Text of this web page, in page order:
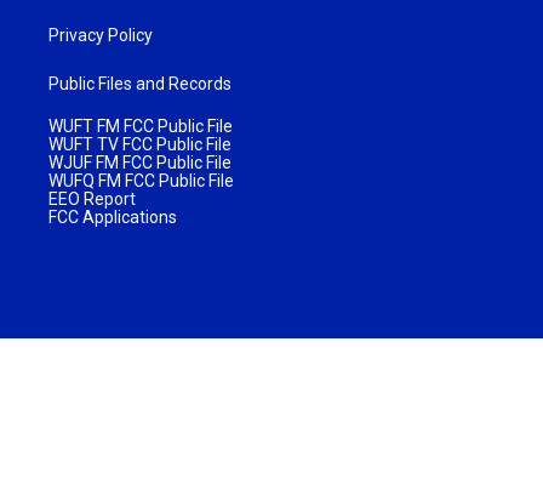
Privacy Policy
Public Files and Records
WUFT FM FCC Public File
WUFT TV FCC Public File
WJUF FM FCC Public File
WUFQ FM FCC Public File
EEO Report
FCC Applications